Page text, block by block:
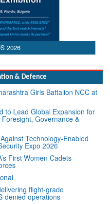
2026
& Defence
Girls Battalion NCC at
to Lead Global Expansion for
Governance &
Technology-Enabled
Expo 2026
First Women Cadets
flight-grade
denied operations